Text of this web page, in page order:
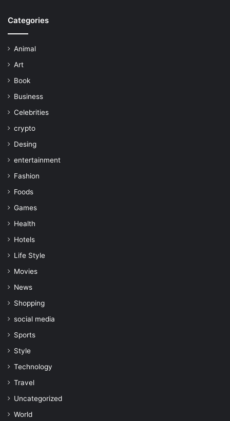
Categories
Animal
Art
Book
Business
Celebrities
crypto
Desing
entertainment
Fashion
Foods
Games
Health
Hotels
Life Style
Movies
News
Shopping
social media
Sports
Style
Technology
Travel
Uncategorized
World